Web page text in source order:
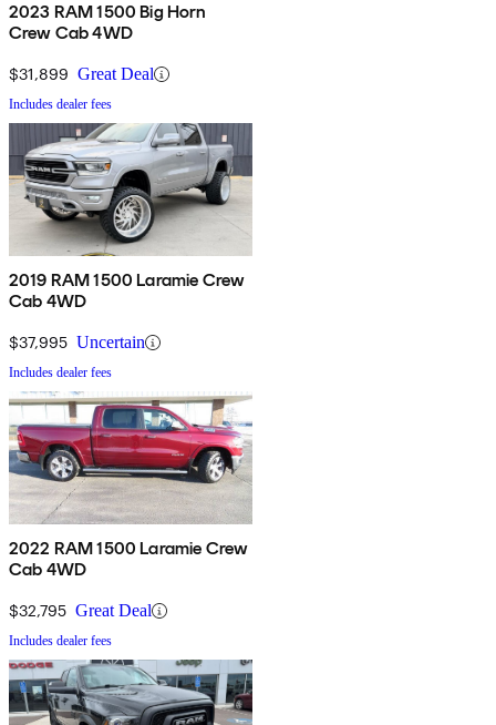
2023 RAM 1500 Big Horn
Crew Cab 4WD
$31,899 Great Deal
Includes dealer fees
2019 RAM 1500 Laramie Crew
Cab 4WD
$37,995 Uncertain
Includes dealer fees
2022 RAM 1500 Laramie Crew
Cab 4WD
$32,795 Great Deal
Includes dealer fees